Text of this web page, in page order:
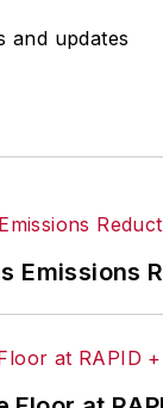
and updates
Emissions